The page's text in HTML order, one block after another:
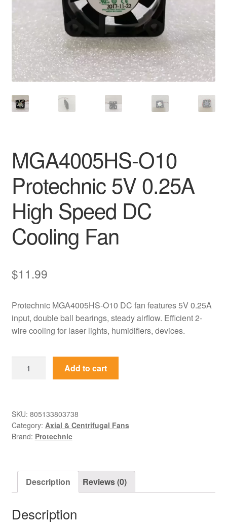
MGA4005HS-O10
Protechnic 5V 0.25A
High Speed DC
Cooling Fan
$11.99
Protechnic MGA4005HS-O10 DC fan features 5V 0.25A
input, double ball bearings, steady airflow. Efficient 2-
wire cooling for laser lights, humidifiers, devices.
0.25A
High
Speed
quantity
Add to cart
SKU: 805133803738
Category: Axial & Centrifugal Fans
Brand: Protechnic
Description Reviews (0)
Description